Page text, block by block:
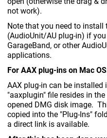
not work).
Note that you need to install
(AudioUnit/AU plug-in) if
GarageBand, or other
applications.
For AAX plug-ins on Mac
AAX plug-in can be
"aaxplugin" file resides in
opened DMG disk image.
copied into the "Plug-Ins"
a direct link is available.